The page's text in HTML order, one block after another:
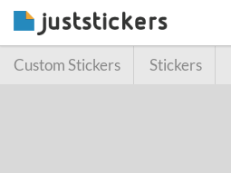
Custom Stickers Stickers